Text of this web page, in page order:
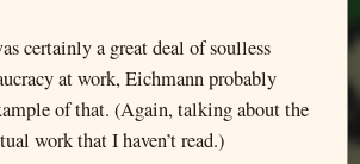
certainly a great deal of soulless
at work, Eichmann probably
of that. (Again, talking about the
work that I haven’t read.)